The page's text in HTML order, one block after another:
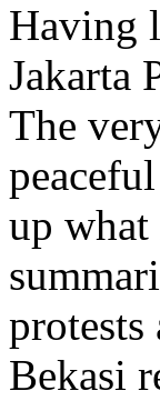
Having
Jakarta
The
up
Bekasi